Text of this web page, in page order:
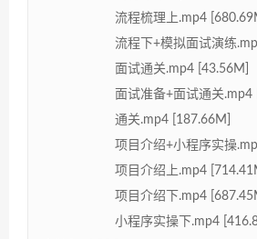
流程梳理上.mp4
流程下+模拟面试演练
面试通关.mp4 [43.56M]
面试准备+面试通关.mp4
通关.mp4 [187.66M]
项目介绍+小程序实操
项目介绍上.mp4
项目介绍下.mp4
小程序实操下.mp4